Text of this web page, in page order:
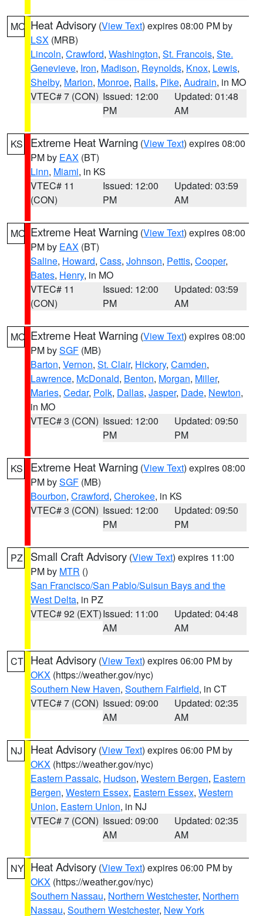
MO Heat Advisory (View Text) expires 08:00 PM by
LSX (MRB)
Lincoln, Crawford, Washington, St. Francois, Ste.
Genevieve, Iron, Madison, Reynolds, Knox, Lewis,
Shelby, Marion, Monroe, Ralls, Pike, Audrain, in MO
VTEC# 7 (CON) Issued: 12:00
PM
Updated: 01:48
AM
KS Extreme Heat Warning (View Text) expires 08:00
PM by EAX (BT)
Linn, Miami, in KS
VTEC# 11
(CON)
Issued: 12:00
PM
Updated: 03:59
AM
MO Extreme Heat Warning (View Text) expires 08:00
PM by EAX (BT)
Saline, Howard, Cass, Johnson, Pettis, Cooper,
Bates, Henry, in MO
VTEC# 11
(CON)
Issued: 12:00
PM
Updated: 03:59
AM
MO Extreme Heat Warning (View Text) expires 08:00
PM bySGF (MB)
Barton, Vernon, St. Clair, Hickory, Camden,
Lawrence, McDonald, Benton, Morgan, Miller,
Maries, Cedar, Polk, Dallas, Jasper, Dade, Newton,
in MO
VTEC# 3 (CON) Issued: 12:00
PM
Updated: 09:50
PM
KS Extreme Heat Warning (View Text) expires 08:00
PM bySGF (MB)
Bourbon, Crawford, Cherokee, in KS
VTEC# 3 (CON) Issued: 12:00
PM
Updated: 09:50
PM
PZ Small Craft Advisory (View Text) expires 11:00
PM by MTR ()
San Francisco/San Pablo/Suisun Bays and the
West Delta, in PZ
VTEC# 92 (EXT)Issued: 11:00
AM
Updated: 04:48
AM
CT Heat Advisory (View Text) expires 06:00 PM by
OKX (https://weather.gov/nyc)
Southern New Haven, Southern Fairfield, in CT
VTEC# 7 (CON) Issued: 09:00
AM
Updated: 02:35
AM
NJ Heat Advisory (View Text) expires 06:00 PM by
OKX (https://weather.gov/nyc)
Eastern Passaic, Hudson, Western Bergen, Eastern
Bergen, Western Essex, Eastern Essex, Western
Union, Eastern Union, in NJ
VTEC# 7 (CON) Issued: 09:00
AM
Updated: 02:35
AM
NY Heat Advisory (View Text) expires 06:00 PM by
OKX (https://weather.gov/nyc)
Southern Nassau, Northern Westchester, Northern
Nassau, Southern Westchester, New York